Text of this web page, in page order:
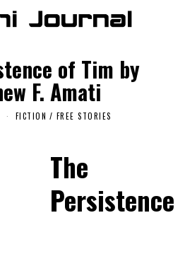
of Tim by
F. Amati
FICTION / FREE STORIES
The
Persistence